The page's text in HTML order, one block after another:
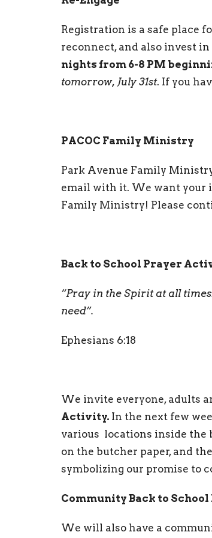
Registration is a safe place
reconnect, and also invest
nights from 6-8 PM
tomorrow, July 31st. If you
PACOC Family Ministry
Park Avenue Family
email with it. We want your
Family Ministry! Please
Back to School Prayer
“Pray in the Spirit at all
need”.
Ephesians 6:18
We invite everyone, adults
Activity. In the next few
various locations inside
on the butcher paper, and
symbolizing our promise to
Community Back to
We will also have a